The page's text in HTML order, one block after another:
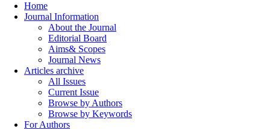
Home
Journal Information
About the Journal
Editorial Board
Aims& Scopes
Journal News
Articles archive
All Issues
Current Issue
Browse by Authors
Browse by Keywords
For Authors